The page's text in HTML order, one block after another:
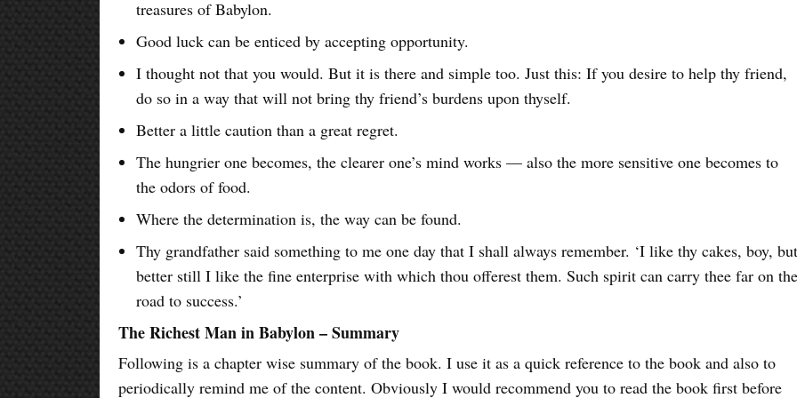
treasures of Babylon.
Good luck can be enticed by accepting opportunity.
I thought not that you would. But it is there and simple too. Just this: If you desire to help thy friend,
do so in a way that will not bring thy friend’s burdens upon thyself.
Better a little caution than a great regret.
The hungrier one becomes, the clearer one’s mind works — also the more sensitive one becomes to
the odors of food.
Where the determination is, the way can be found.
Thy grandfather said something to me one day that I shall always remember. ‘I like thy cakes, boy,
better still I like the fine enterprise with which thou offerest them. Such spirit can carry thee far on
road to success.’
The Richest Man in Babylon – Summary
Following is a chapter wise summary of the book. I use it as a quick reference to the book and also to
periodically remind me of the content. Obviously I would recommend you to read the book first before